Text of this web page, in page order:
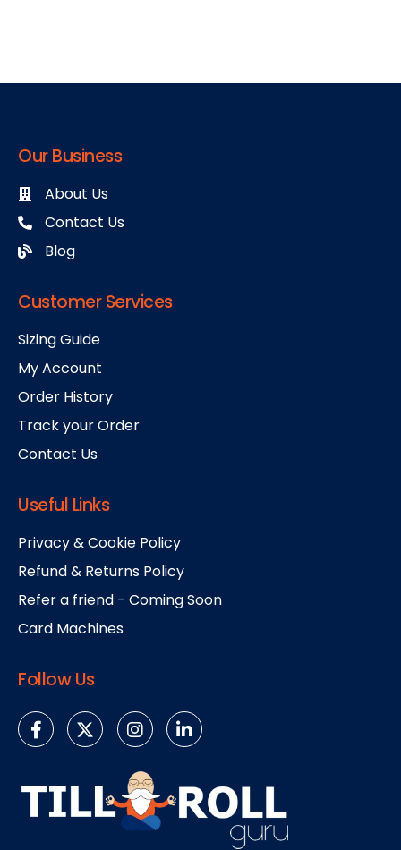
Our Business
About Us
Contact Us
Blog
Customer Services
Sizing Guide
My Account
Order History
Track your Order
Contact Us
Useful Links
Privacy & Cookie Policy
Refund & Returns Policy
Refer a friend - Coming Soon
Card Machines
Follow Us